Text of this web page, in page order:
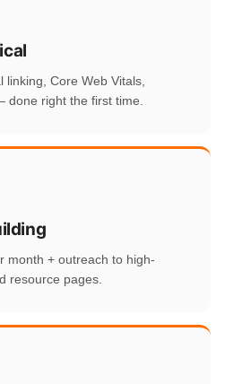
Core Web Vitals,
right the first time.
month + outreach to high-
resource pages.